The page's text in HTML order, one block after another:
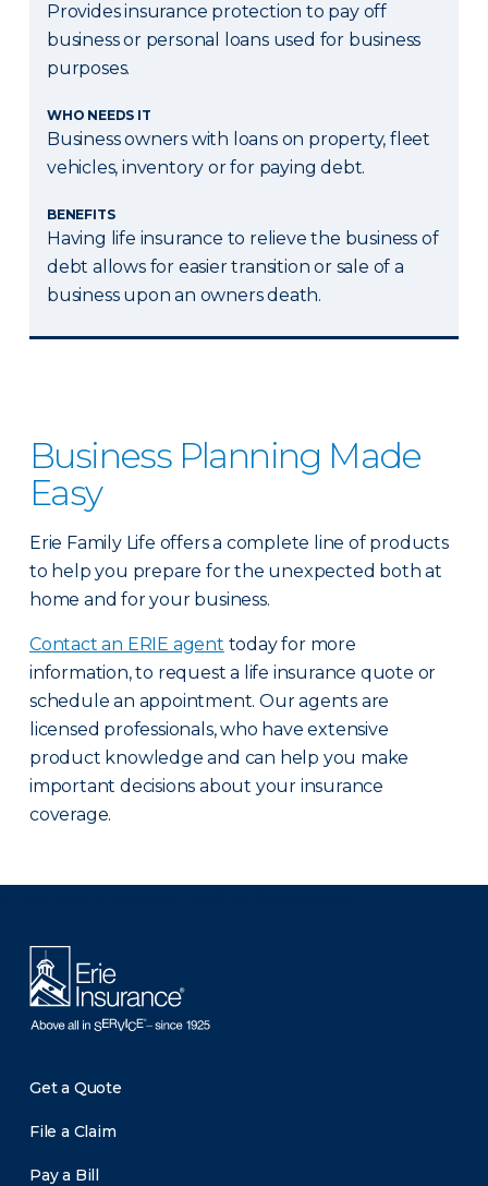
Provides insurance protection to pay off
business or personal loans used for business
purposes.
WHO NEEDS IT
Business owners with loans on property, fleet
vehicles, inventory or for paying debt.
BENEFITS
Having life insurance to relieve the business of
debt allows for easier transition or sale of a
business upon an owners death.
Business Planning Made
Easy
Erie Family Life offers a complete line of products
to help you prepare for the unexpected both at
home and for your business.
Contact an ERIE agent today for more
information, to request a life insurance quote or
schedule an appointment. Our agents are
licensed professionals, who have extensive
product knowledge and can help you make
important decisions about your insurance
coverage.
Get a Quote
File a Claim
Pay a Bill